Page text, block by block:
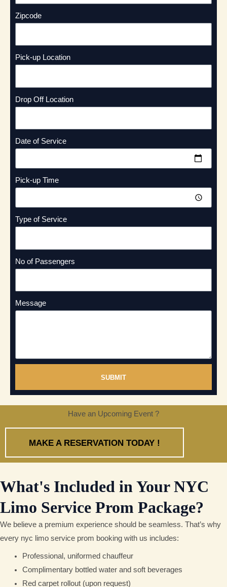
Zipcode
Pick-up Location
Drop Off Location
Date of Service
Pick-up Time
Type of Service
No of Passengers
Message
SUBMIT
Have an Upcoming Event ?
MAKE A RESERVATION TODAY !
What's Included in Your NYC
Limo Service Prom Package?
We believe a premium experience should be seamless. That’s why
every nyc limo service prom booking with us includes:
Professional, uniformed chauffeur
Complimentary bottled water and soft beverages
Red carpet rollout (upon request)